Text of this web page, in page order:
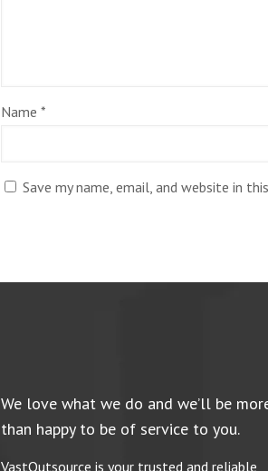
Name *
Save my name, email, and website in
We love what we do and we’ll be
than happy to be of service to you.
VastOutsource is your trusted and reliable